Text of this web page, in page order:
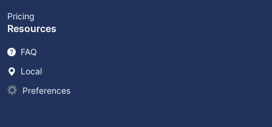
Pricing
Resources
FAQ
Local
Preferences